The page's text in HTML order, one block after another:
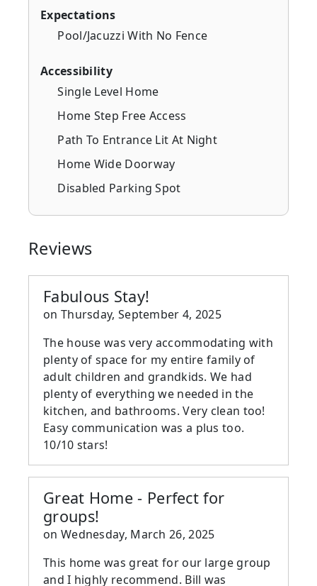
Expectations
Pool/Jacuzzi With No Fence
Accessibility
Single Level Home
Home Step Free Access
Path To Entrance Lit At Night
Home Wide Doorway
Disabled Parking Spot
Reviews
Fabulous Stay!
on Thursday, September 4, 2025
The house was very accommodating with
plenty of space for my entire family of
adult children and grandkids. We had
plenty of everything we needed in the
kitchen, and bathrooms. Very clean too!
Easy communication was a plus too.
10/10 stars!
Great Home - Perfect for
groups!
on Wednesday, March 26, 2025
This home was great for our large group
and I highly recommend. Bill was